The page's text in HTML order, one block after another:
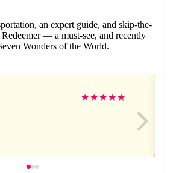
an expert guide, and skip-the-
— a must-see, and recently
Wonders of the World.
★★★★★